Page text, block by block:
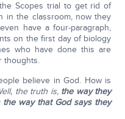
Scopes trial to get rid of
in the classroom, now they
have a four-paragraph,
on the first day of biology
who have done this are
thoughts.
believe in God. How is
the truth is,the way they
way that God says they